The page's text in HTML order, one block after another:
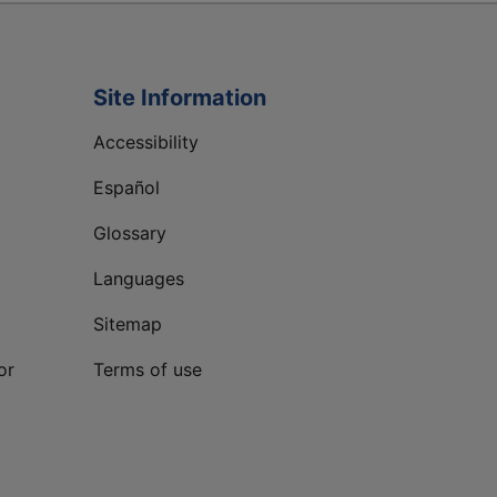
Site Information
Accessibility
Español
Glossary
Languages
Sitemap
Terms of use